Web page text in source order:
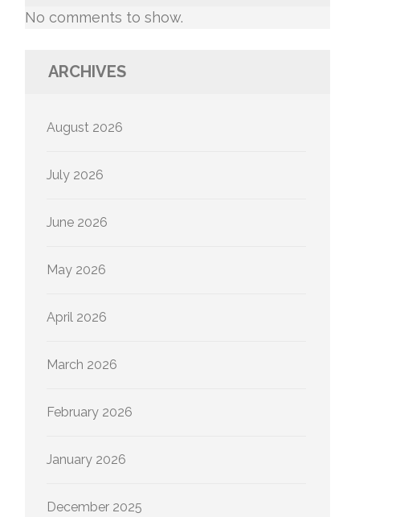
No comments to show.
ARCHIVES
August 2026
July 2026
June 2026
May 2026
April 2026
March 2026
February 2026
January 2026
December 2025